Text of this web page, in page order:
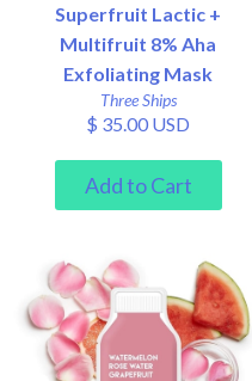
Superfruit Lactic +
Multifruit 8% Aha
Exfoliating Mask
Three Ships
$ 35.00 USD